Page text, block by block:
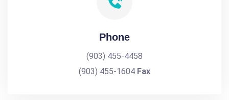
Phone
(903) 455-4458
(903) 455-1604 Fax